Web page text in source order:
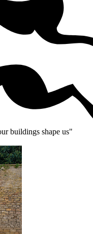
buildings shape us"